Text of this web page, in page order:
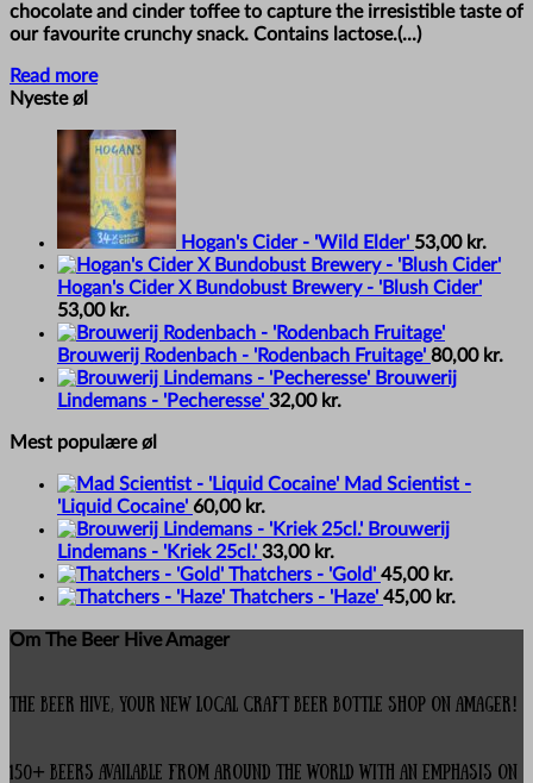
chocolate and cinder toffee to capture the irresistible taste of
our favourite crunchy snack. Contains lactose.(...)
Read more
Nyeste øl
Hogan's Cider - 'Wild Elder' 53,00 kr.
Hogan's Cider X Bundobust Brewery - 'Blush Cider'
53,00 kr.
Brouwerij Rodenbach - 'Rodenbach Fruitage' 80,00 kr.
Brouwerij
Lindemans - 'Pecheresse' 32,00 kr.
Mest populære øl
Mad Scientist -
'Liquid Cocaine' 60,00 kr.
Brouwerij
Lindemans - 'Kriek 25cl.' 33,00 kr.
Thatchers - 'Gold' 45,00 kr.
Thatchers - 'Haze' 45,00 kr.
Om The Beer Hive Amager
The Beer Hive, your new local Craft Beer Bottle Shop on Amager!
150+ beers available from around the world with an emphasis on